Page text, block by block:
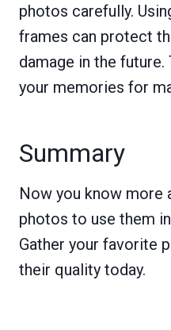
photos carefully.
frames can protect
damage in the future.
your memories for
Summary
Now you know more
photos to use them
Gather your favorite
their quality today.